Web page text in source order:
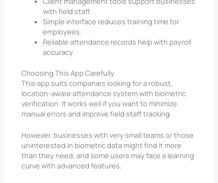
with field staff.
Simple interface reduces training time for
employees.
Reliable attendance records help with payroll
accuracy.
Choosing This App Carefully
This app suits companies looking for a robust,
location-aware attendance system with biometric
verification. It works well if you want to minimize
manual errors and improve field staff tracking.
However, businesses with very small teams or those
uninterested in biometric data might find it more
than they need, and some users may face a learning
curve with advanced features.